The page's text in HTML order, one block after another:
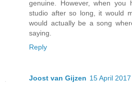
genuine. However, when you
studio after so long, it would
would actually be a song
saying.
Reply
Joost van Gijzen 15 April